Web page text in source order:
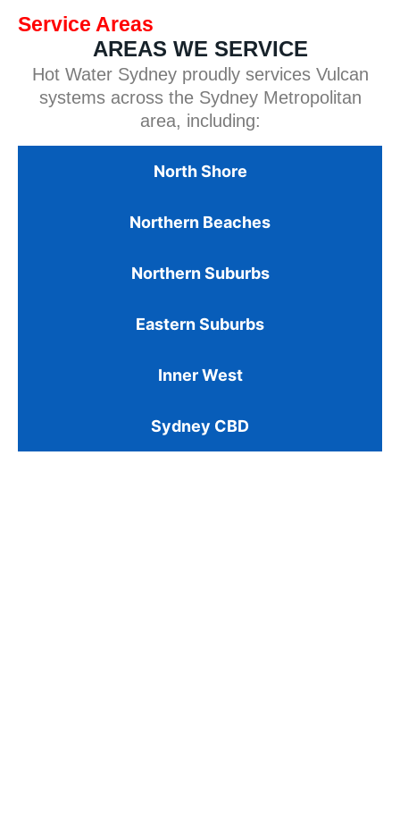
Service Areas
AREAS WE SERVICE
Hot Water Sydney proudly services Vulcan
systems across the Sydney Metropolitan
area, including:
North Shore
Northern Beaches
Northern Suburbs
Eastern Suburbs
Inner West
Sydney CBD